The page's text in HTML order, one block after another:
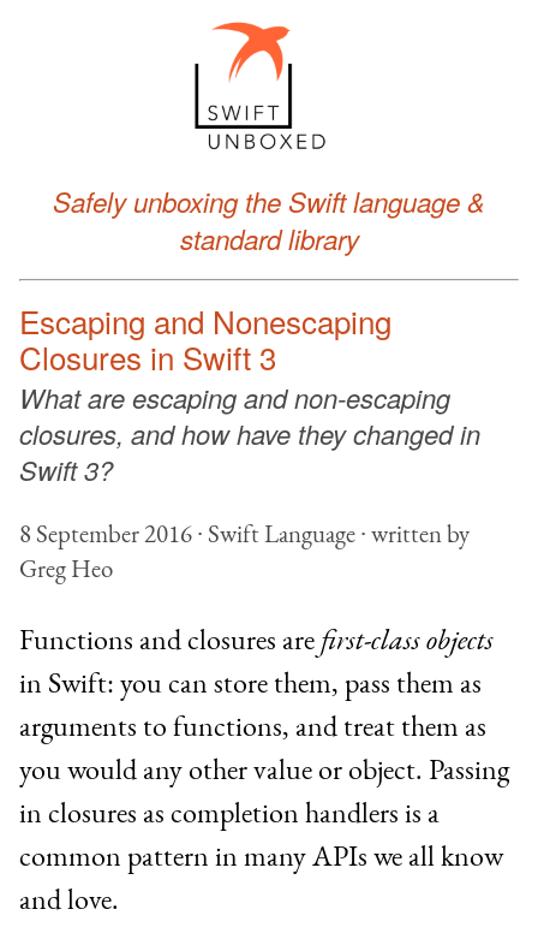
Safely unboxing the Swift language &
standard library
Escaping and Nonescaping
Closures in Swift 3
What are escaping and non-escaping
closures, and how have they changed in
Swift 3?
8 September 2016 ∙ Swift Language ∙ written by
Greg Heo
Functions and closures arefirst-class objects
in Swift: you can store them, pass them as
arguments to functions, and treat them as
you would any other value or object. Passing
in closures as completion handlers is a
common pattern in many APIs we all know
and love.